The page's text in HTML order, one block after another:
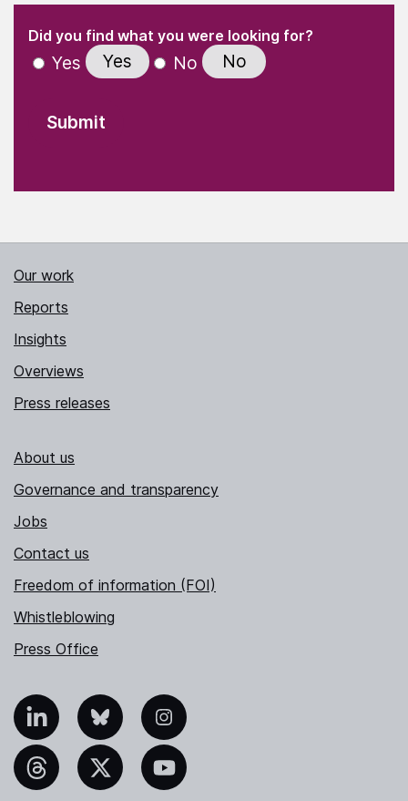
" indicates required fields
Did you find what you were looking for?(Required)
Yes Yes No No
Our work
Reports
Insights
Overviews
Press releases
About us
Governance and transparency
Jobs
Contact us
Freedom of information (FOI)
Whistleblowing
Press Office
Bluesky Instagram
YouTube